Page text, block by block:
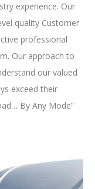
experience. Our
quality Customer
professional
Our approach to
our valued
exceed their
By Any Mode”